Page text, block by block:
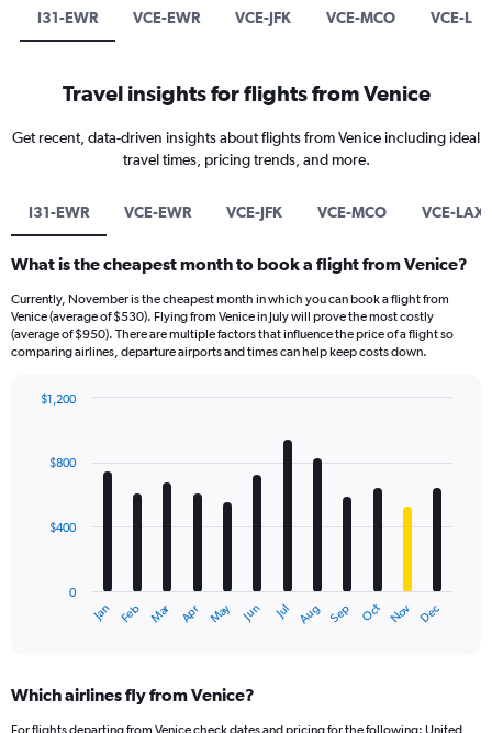
I31-EWR VCE-EWR VCE-JFK VCE-MCO VCE-LAX
Travel insights for flights from Venice
Get recent, data-driven insights about flights from Venice including ideal
travel times, pricing trends, and more.
I31-EWR VCE-EWR VCE-JFK VCE-MCO VCE-LAX
What is the cheapest month to book a flight from Venice?
Currently, November is the cheapest month in which you can book a flight from
Venice (average of $530). Flying from Venice in July will prove the most costly
(average of $950). There are multiple factors that influence the price of a flight so
comparing airlines, departure airports and times can help keep costs down.
with
The
Range:
12
Jan Feb Mar Apr May Jun Jul Aug Sep Oct Nov Dec
0
$400
$800
$1,200
Which airlines fly from Venice?